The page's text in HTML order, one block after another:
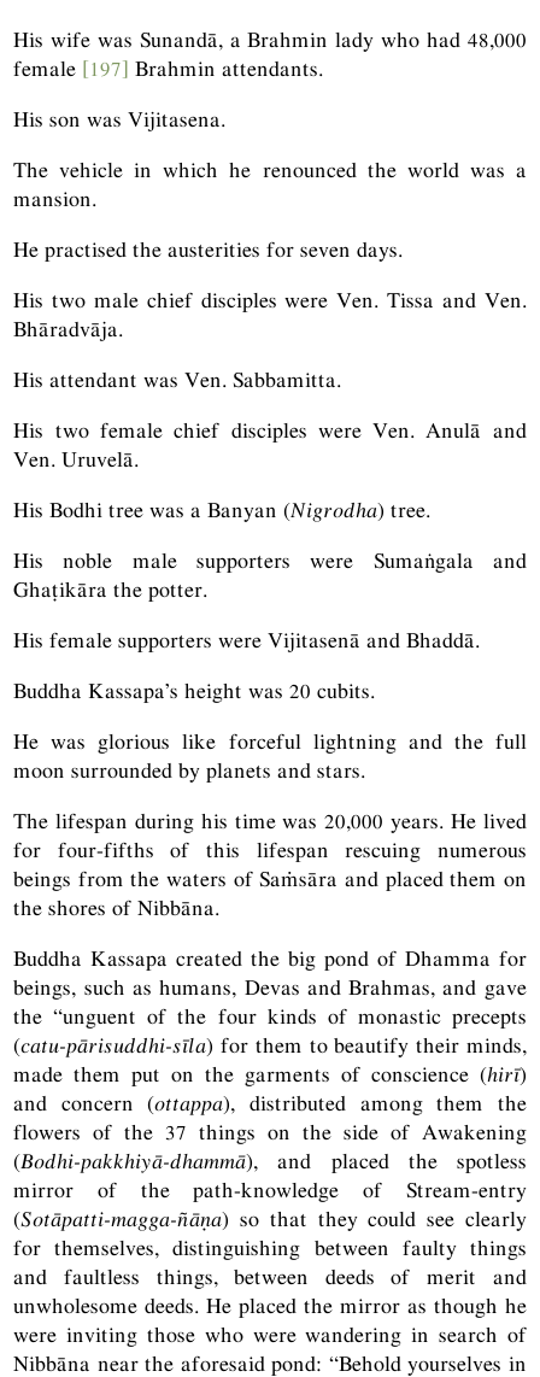
His wife was Sunandā, a Brahmin lady who had 48,000
female [197] Brahmin attendants.
His son was Vijitasena.
The vehicle in which he renounced the world was a
mansion.
He practised the austerities for seven days.
His two male chief disciples were Ven. Tissa and Ven.
Bhāradvāja.
His attendant was Ven. Sabbamitta.
His two female chief disciples were Ven. Anulā and
Ven. Uruvelā.
His Bodhi tree was a Banyan (Nigrodha) tree.
His noble male supporters were Sumaṅgala and
Ghaṭikāra the potter.
His female supporters were Vijitasenā and Bhaddā.
Buddha Kassapa’s height was 20 cubits.
He was glorious like forceful lightning and the full
moon surrounded by planets and stars.
The lifespan during his time was 20,000 years. He lived
for four-fifths of this lifespan rescuing numerous
beings from the waters of Saṁsāra and placed them on
the shores of Nibbāna.
Buddha Kassapa created the big pond of Dhamma for
beings, such as humans, Devas and Brahmas, and gave
the “unguent of the four kinds of monastic precepts
(catu-pārisuddhi-sīla) for them to beautify their minds,
made them put on the garments of conscience (hirī)
and concern (ottappa), distributed among them the
flowers of the 37 things on the side of Awakening
(Bodhi-pakkhiyā-dhammā), and placed the spotless
mirror of the path-knowledge of Stream-entry
(Sotāpatti-magga-ñāṇa) so that they could see clearly
for themselves, distinguishing between faulty things
and faultless things, between deeds of merit and
unwholesome deeds. He placed the mirror as though he
were inviting those who were wandering in search of
Nibbāna near the aforesaid pond: “Behold yourselves in